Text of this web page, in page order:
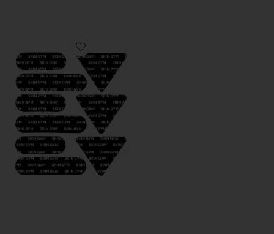
Favorite Face Tape Bundle